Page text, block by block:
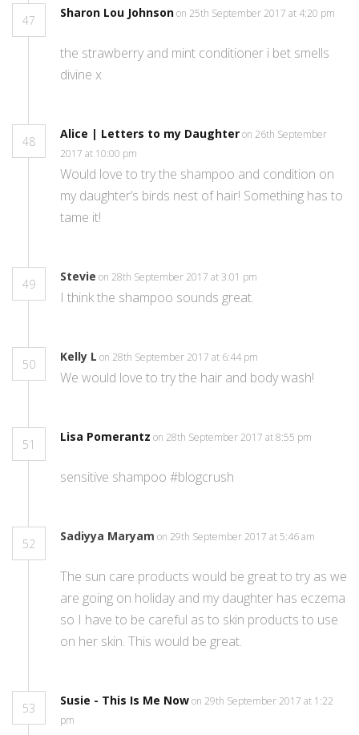
47
Sharon Lou Johnsonon 25th September 2017 at 4:20 pm
the strawberry and mint conditioner i bet smells
divine x
48
Alice | Letters to my Daughteron 26th September
2017 at 10:00 pm
Would love to try the shampoo and condition on
my daughter’s birds nest of hair! Something has to
tame it!
49
Stevie on 28th September 2017 at 3:01 pm
I think the shampoo sounds great.
50
Kelly L on 28th September 2017 at 6:44 pm
We would love to try the hair and body wash!
51
Lisa Pomerantz on 28th September 2017 at 8:55 pm
sensitive shampoo #blogcrush
52
Sadiyya Maryam on 29th September 2017 at 5:46 am
The sun care products would be great to try as we
are going on holiday and my daughter has eczema
so I have to be careful as to skin products to use
on her skin. This would be great.
53
Susie - This Is Me Nowon 29th September 2017 at 1:22
pm